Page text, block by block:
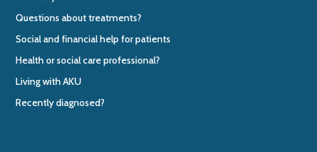
Questions about treatments?
Social and financial help for patients
Health or social care professional?
Living with AKU
Recently diagnosed?